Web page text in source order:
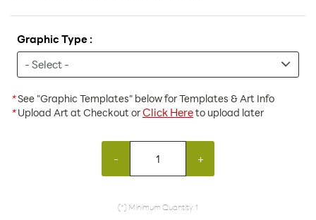
Graphic Type :
*See "Graphic Templates" below for Templates & Art Info
*Upload Art at Checkout orClick Hereto upload later
- +
(*) Minimum Quantity: 1